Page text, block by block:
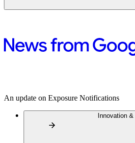
An update on Exposure Notifications
Innovation &